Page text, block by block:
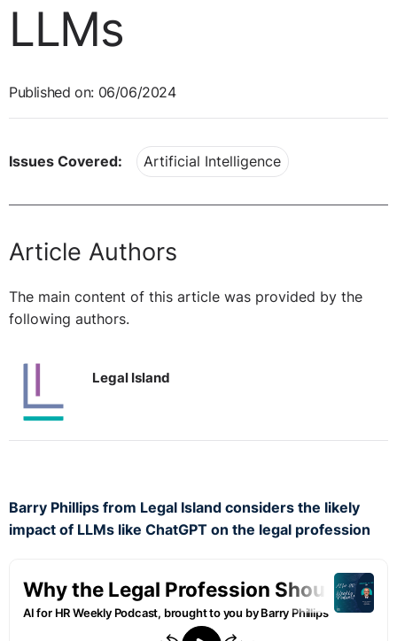
LLMs
Published on: 06/06/2024
Issues Covered: Artificial Intelligence
Article Authors
The main content of this article was provided by the
following authors.
Legal Island
Barry Phillips from Legal Island considers the likely
impact of LLMs like ChatGPT on the legal profession